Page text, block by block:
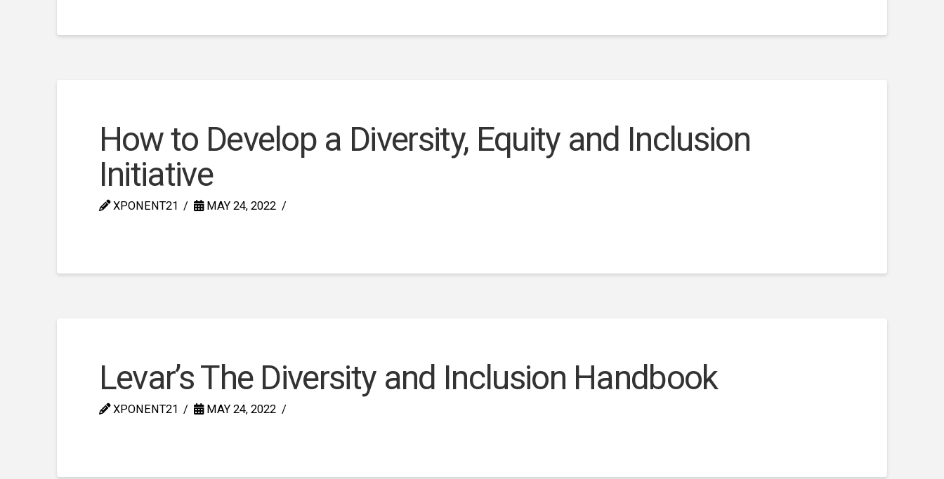
How to Develop a Diversity, Equity and Inclusion
Initiative
XPONENT21 MAY 24, 2022
Levar’s The Diversity and Inclusion Handbook
XPONENT21 MAY 24, 2022